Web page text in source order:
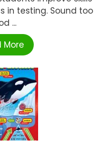
in testing. Sound too
...
More